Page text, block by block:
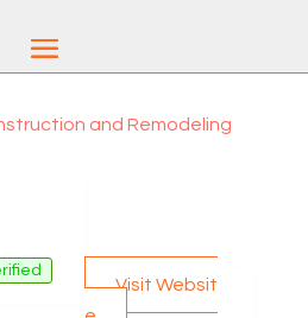
and Remodeling
Visit Websit